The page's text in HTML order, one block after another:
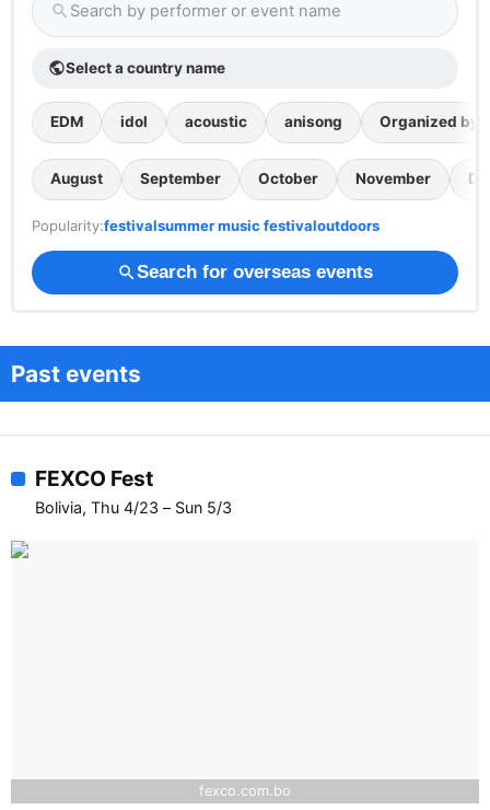
search Search by performer or event name
publicSelect a country name
EDM idol acoustic anisong Organized by
August September October November
Popularity:festivalsummer music festivaloutdoors
searchSearch for overseas events
Past events
FEXCO Fest
Bolivia, Thu 4/23 – Sun 5/3
fexco.com.bo